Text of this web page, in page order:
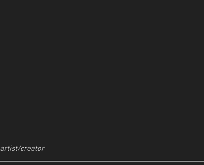
artist/creator